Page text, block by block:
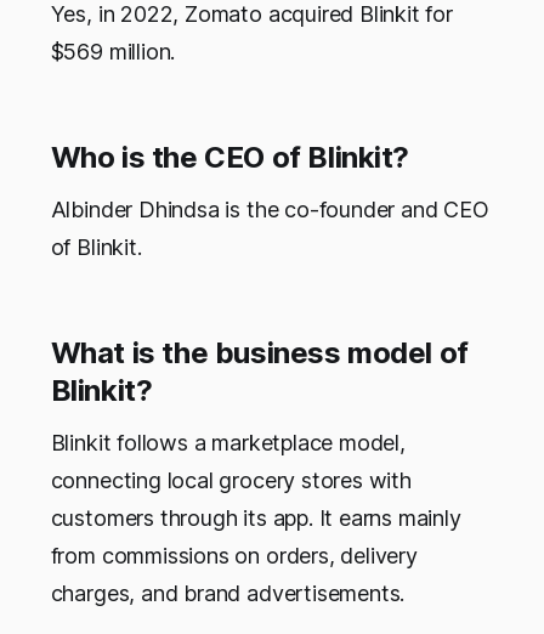
Yes, in 2022, Zomato acquired Blinkit for
$569 million.
Who is the CEO of Blinkit?
Albinder Dhindsa is the co-founder and CEO
of Blinkit.
What is the business model of
Blinkit?
Blinkit follows a marketplace model,
connecting local grocery stores with
customers through its app. It earns mainly
from commissions on orders, delivery
charges, and brand advertisements.